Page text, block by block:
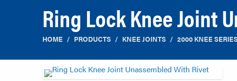
Ring Lock Knee Joint
HOME PRODUCTS KNEE JOINTS 2000 KNEE